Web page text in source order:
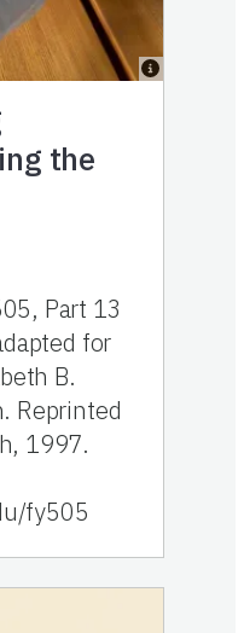
the
Part 13
for
B.
Reprinted
1997.
fy505